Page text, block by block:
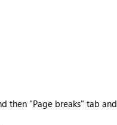
then "Page breaks" tab and